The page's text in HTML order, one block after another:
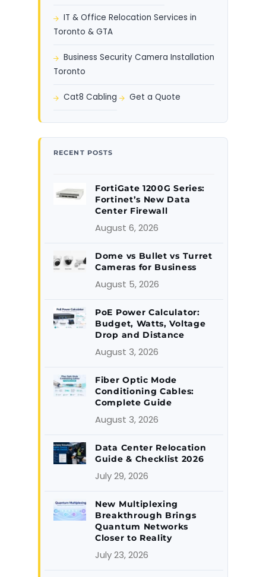
IT & Office Relocation Services in
Toronto & GTA
Business Security Camera Installation
Toronto
Cat8 Cabling Get a Quote
RECENT POSTS
FortiGate 1200G Series:
Fortinet’s New Data
Center Firewall
August 6, 2026
Dome vs Bullet vs Turret
Cameras for Business
August 5, 2026
PoE Power Calculator:
Budget, Watts, Voltage
Drop and Distance
August 3, 2026
Fiber Optic Mode
Conditioning Cables:
Complete Guide
August 3, 2026
Data Center Relocation
Guide & Checklist 2026
July 29, 2026
New Multiplexing
Breakthrough Brings
Quantum Networks
Closer to Reality
July 23, 2026